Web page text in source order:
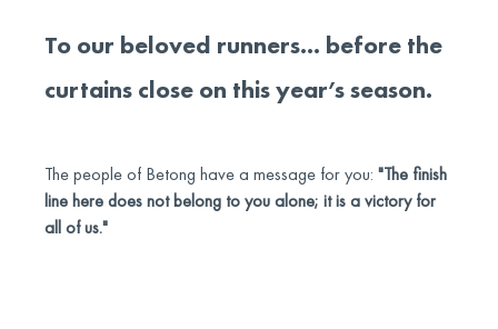
To our beloved runners… before the
curtains close on this year’s season.
The people of Betong have a message for you: "The finish
line here does not belong to you alone; it is a victory for
all of us."